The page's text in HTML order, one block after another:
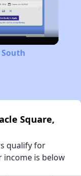
Square,
qualify for
is below